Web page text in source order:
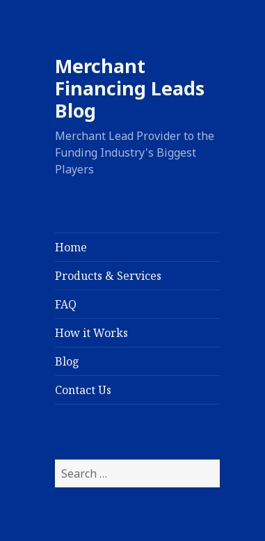
Merchant
Financing Leads
Blog
Merchant Lead Provider to the
Funding Industry's Biggest
Players
Home
Products & Services
FAQ
How it Works
Blog
Contact Us
S
e